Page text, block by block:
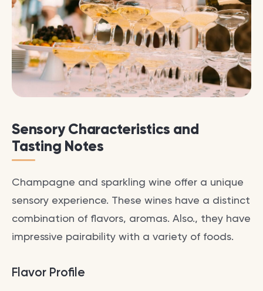
Sensory Characteristics and
Tasting Notes
Champagne and sparkling wine offer a unique
sensory experience. These wines have a distinct
combination of flavors, aromas. Also., they have
impressive pairability with a variety of foods.
Flavor Profile